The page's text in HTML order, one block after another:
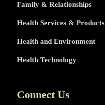
Family & Relationships
Health Services & Products
Health and Environment
Health Technology
Connect Us